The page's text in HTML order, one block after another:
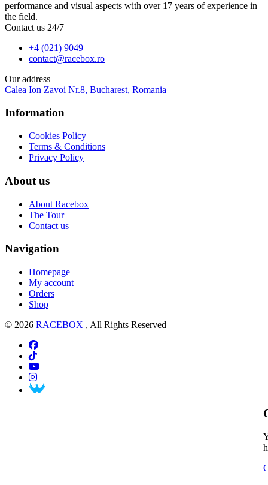
performance and visual aspects with over 17 years of experience in
the field.
Contact us 24/7
+4 (021) 9049
contact@racebox.ro
Our address
Calea Ion Zavoi Nr.8, Bucharest, Romania
Information
Cookies Policy
Terms & Conditions
Privacy Policy
About us
About Racebox
The Tour
Contact us
Navigation
Homepage
My account
Orders
Shop
© 2026 RACEBOX , All Rights Reserved